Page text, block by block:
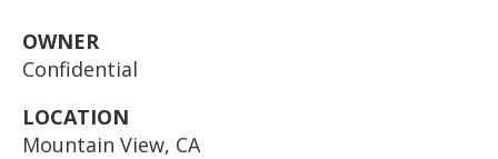
OWNER
Confidential
LOCATION
Mountain View, CA